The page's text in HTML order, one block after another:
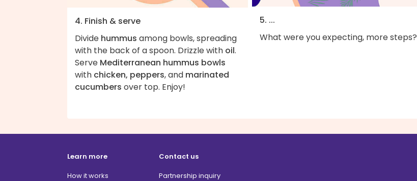
4. Finish & serve
Divide hummus among bowls, spreading
with the back of a spoon. Drizzle with oil.
Serve Mediterranean hummus bowls
with chicken, peppers, and marinated
cucumbers over top. Enjoy!
5. ...
What were you expecting, more steps?
Learn more
How it works
Contact us
Partnership inquiry